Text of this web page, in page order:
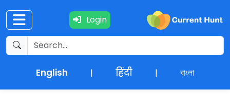
Login
English | हिंदी | বাংলা
Current
Affairs
+